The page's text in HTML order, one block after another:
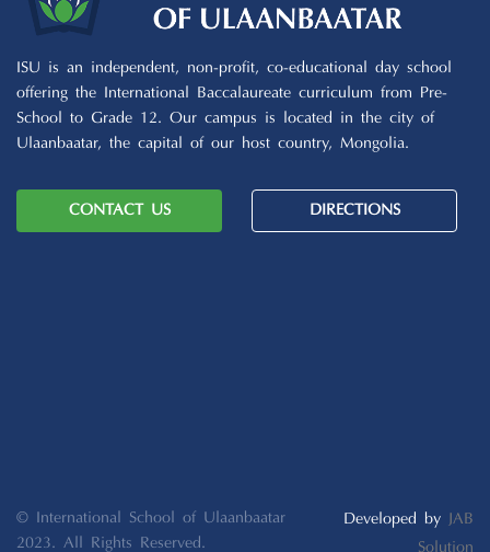
ISU is an independent, non-profit, co-educational day school
offering the International Baccalaureate curriculum from Pre-
School to Grade 12. Our campus is located in the city of
Ulaanbaatar, the capital of our host country, Mongolia.
CONTACT US DIRECTIONS
© International School of Ulaanbaatar
2023. All Rights Reserved.
Developed by
JAB
Solution